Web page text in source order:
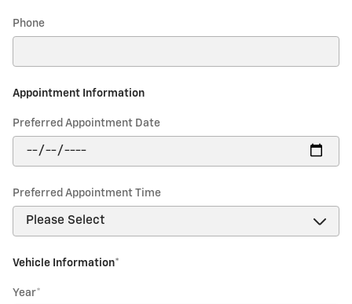
Phone
Appointment Information
Preferred Appointment Date
Preferred Appointment Time
Vehicle Information*
Year*